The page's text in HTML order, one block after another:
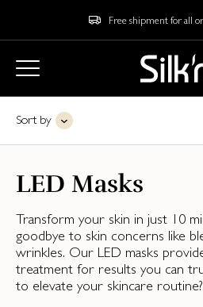
Free shipment for all
Sort by
LED Masks
Transform your skin in just 10
goodbye to skin concerns like
wrinkles. Our LED masks
treatment for results you can
to elevate your skincare routine?